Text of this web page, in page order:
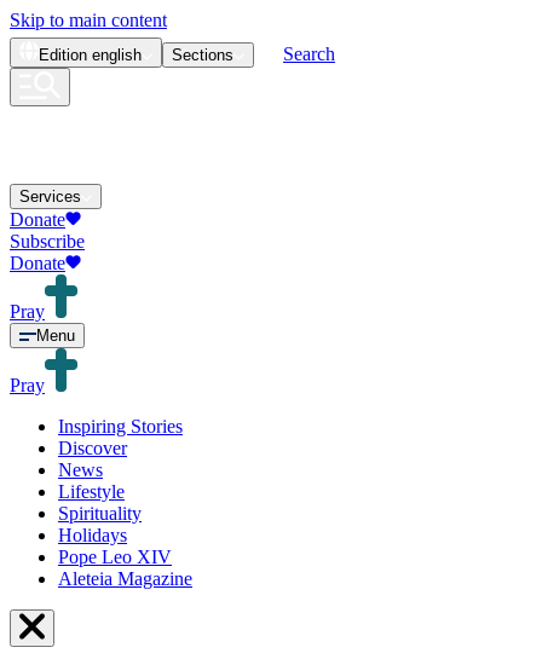
Skip to main content
Edition english Sections Search
Services
Donate
Subscribe
Donate
Pray
Menu
Pray
Inspiring Stories
Discover
News
Lifestyle
Spirituality
Holidays
Pope Leo XIV
Aleteia Magazine